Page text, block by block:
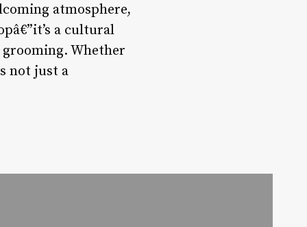
atmosphere,
a cultural
Whether
not just a